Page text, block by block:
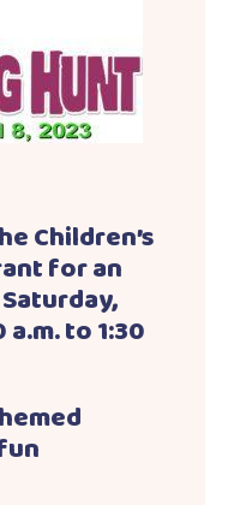
Children’s
for an
to 1:30